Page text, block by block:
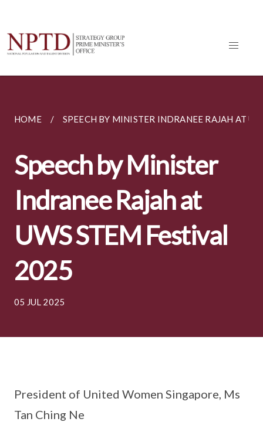
HOME SPEECH BY MINISTER INDRANEE RAJAH AT
Speech by Minister
Indranee Rajah at
UWS STEM Festival
2025
05 JUL 2025
President of United Women Singapore, Ms
Tan Ching Ne